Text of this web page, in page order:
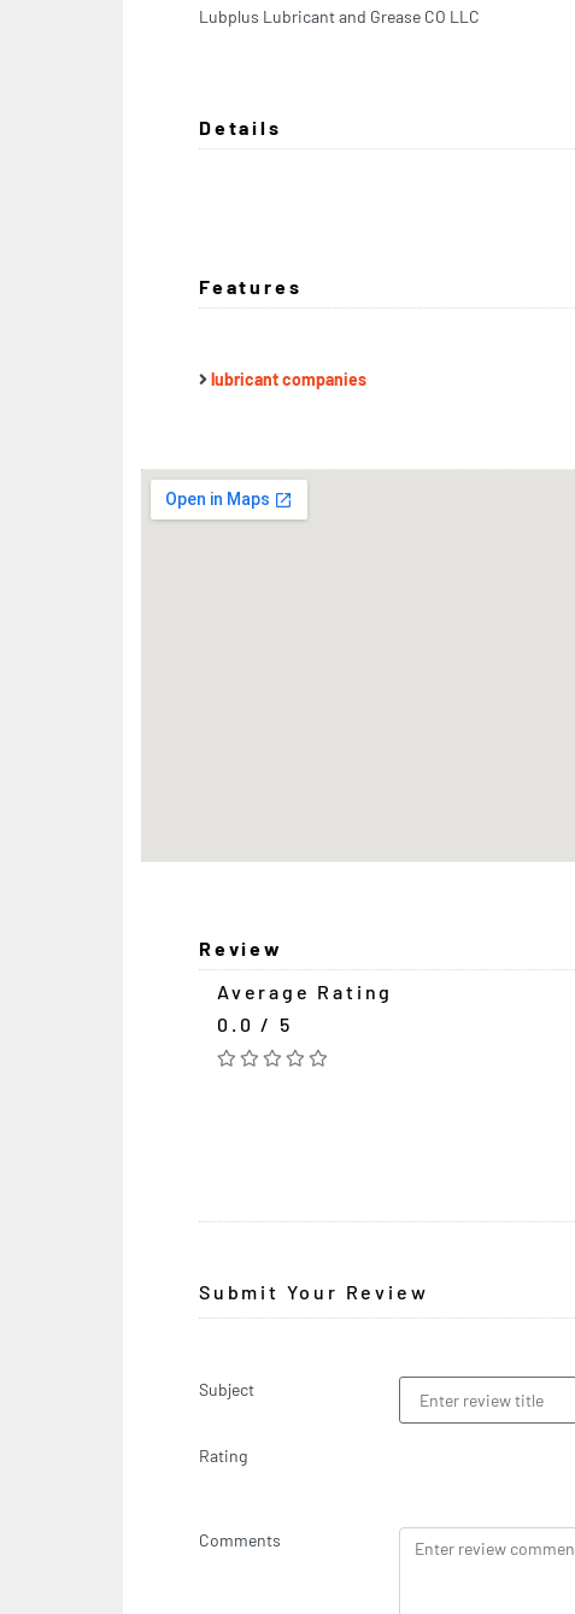
Lubplus Lubricant and Grease CO LLC
Details
Features
lubricant companies
Review
Average Rating
0.0 / 5
Submit Your Review
Subject
Rating
Comments